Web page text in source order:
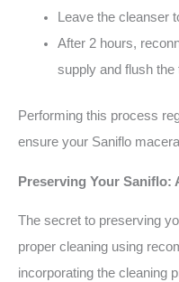
Leave the cleanser
After 2 hours,
supply and flush
Performing this process
ensure your Saniflo
Preserving Your Saniflo:
The secret to preserving
proper cleaning using
incorporating the cleaning